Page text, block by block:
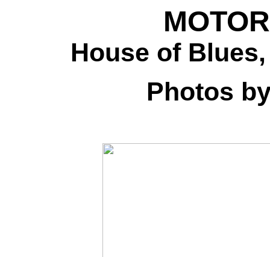
House of
Photos